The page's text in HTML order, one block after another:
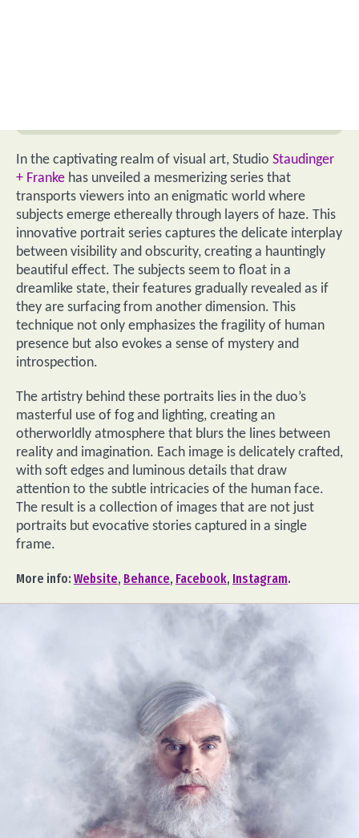
In the captivating realm of visual art, Studio Staudinger
+ Franke has unveiled a mesmerizing series that
transports viewers into an enigmatic world where
subjects emerge ethereally through layers of haze. This
innovative portrait series captures the delicate interplay
between visibility and obscurity, creating a hauntingly
beautiful effect. The subjects seem to float in a
dreamlike state, their features gradually revealed as if
they are surfacing from another dimension. This
technique not only emphasizes the fragility of human
presence but also evokes a sense of mystery and
introspection.
The artistry behind these portraits lies in the duo’s
masterful use of fog and lighting, creating an
otherworldly atmosphere that blurs the lines between
reality and imagination. Each image is delicately crafted,
with soft edges and luminous details that draw
attention to the subtle intricacies of the human face.
The result is a collection of images that are not just
portraits but evocative stories captured in a single
frame.
More info: Website, Behance, Facebook, Instagram.